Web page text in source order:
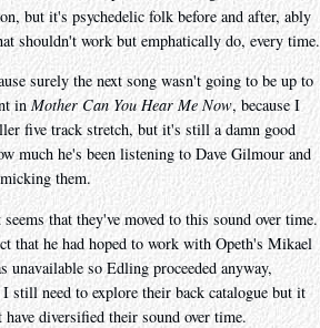
but it's psychedelic folk before and after, ably
shouldn't work but emphatically do, every time.
surely the next song wasn't going to be up to
inMother Can You Hear Me Now, because I
five track stretch, but it's still a damn good
much he's been listening to Dave Gilmour and
them.
that they've moved to this sound over time.
that he had hoped to work with Opeth's Mikael
so Edling proceeded anyway,
need to explore their back catalogue but it
diversified their sound over time.